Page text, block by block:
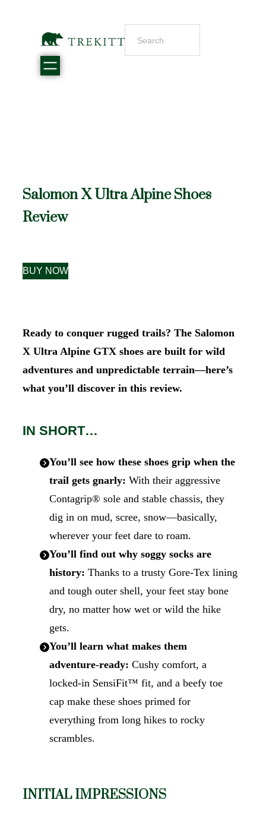
Salomon X Ultra Alpine Shoes
Review
BUY NOW
Ready to conquer rugged trails? The Salomon
X Ultra Alpine GTX shoes are built for wild
adventures and unpredictable terrain—here’s
what you’ll discover in this review.
IN SHORT…
You’ll see how these shoes grip when the
trail gets gnarly: With their aggressive
Contagrip® sole and stable chassis, they
dig in on mud, scree, snow—basically,
wherever your feet dare to roam.
You’ll find out why soggy socks are
history: Thanks to a trusty Gore‑Tex lining
and tough outer shell, your feet stay bone
dry, no matter how wet or wild the hike
gets.
You’ll learn what makes them
adventure-ready: Cushy comfort, a
locked-in SensiFit™ fit, and a beefy toe
cap make these shoes primed for
everything from long hikes to rocky
scrambles.
INITIAL IMPRESSIONS